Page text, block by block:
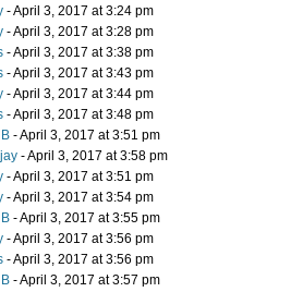
- April 3, 2017 at 3:24 pm
- April 3, 2017 at 3:28 pm
- April 3, 2017 at 3:38 pm
- April 3, 2017 at 3:43 pm
- April 3, 2017 at 3:44 pm
- April 3, 2017 at 3:48 pm
- April 3, 2017 at 3:51 pm
- April 3, 2017 at 3:58 pm
- April 3, 2017 at 3:51 pm
- April 3, 2017 at 3:54 pm
- April 3, 2017 at 3:55 pm
- April 3, 2017 at 3:56 pm
- April 3, 2017 at 3:56 pm
- April 3, 2017 at 3:57 pm